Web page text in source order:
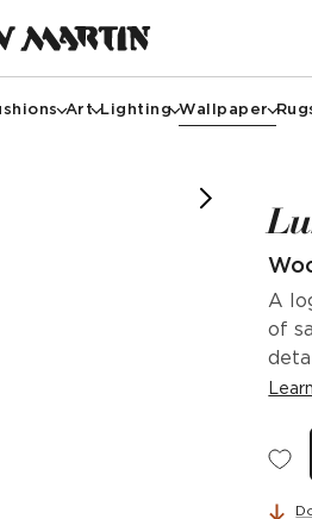
Art Lighting Wallpaper
A
of